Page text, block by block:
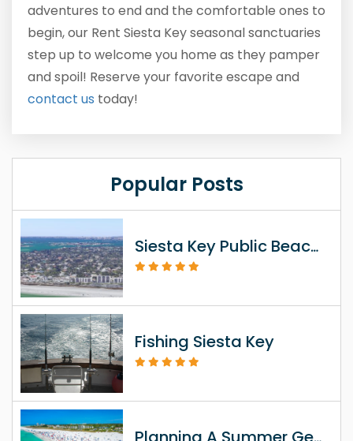
adventures to end and the comfortable ones to
begin, our Rent Siesta Key seasonal sanctuaries
step up to welcome you home as they pamper
and spoil! Reserve your favorite escape and
contact us today!
Popular Posts
Siesta Key Public Beach Access Information
Fishing Siesta Key